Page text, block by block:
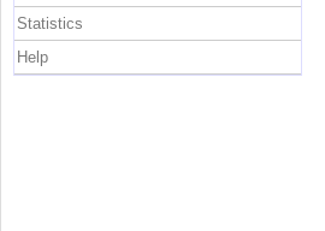
Statistics
Help